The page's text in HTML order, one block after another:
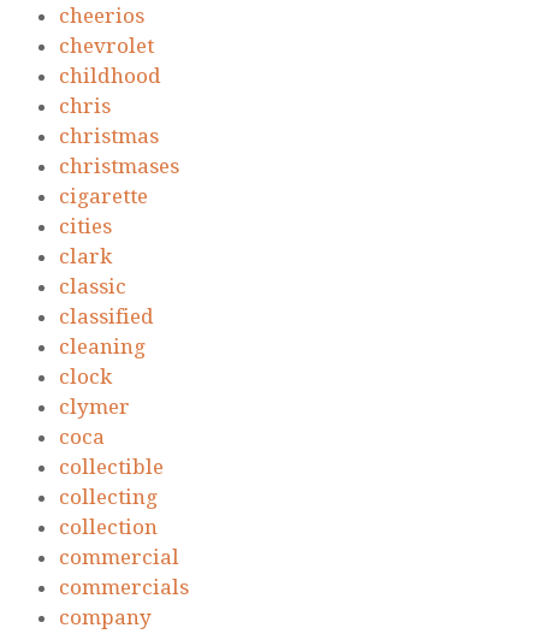
cheerios
chevrolet
childhood
chris
christmas
christmases
cigarette
cities
clark
classic
classified
cleaning
clock
clymer
coca
collectible
collecting
collection
commercial
commercials
company